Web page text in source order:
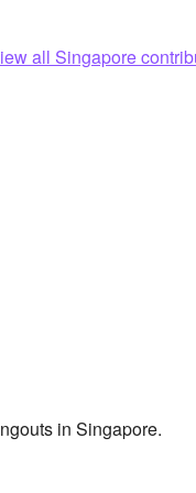
all Singapore
in Singapore.